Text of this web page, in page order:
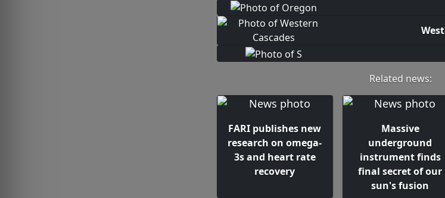
Related news:
FARI publishes new
research on omega-
3s and heart rate
recovery
Massive
underground
instrument finds
final secret of our
sun's fusion